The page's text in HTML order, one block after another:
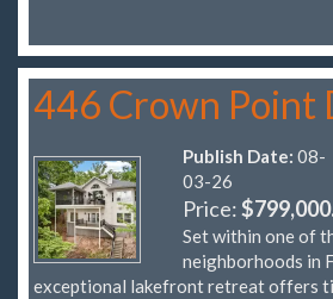
446 Crown Point
Publish Date: 08-
03-26
Price:
Set within one of
neighborhoods in
exceptional lakefront retreat offers